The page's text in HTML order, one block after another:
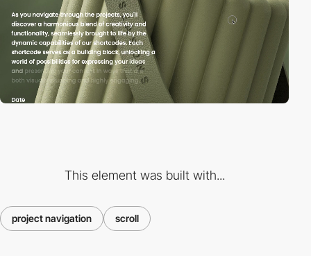
This element was built with...
project navigation scroll